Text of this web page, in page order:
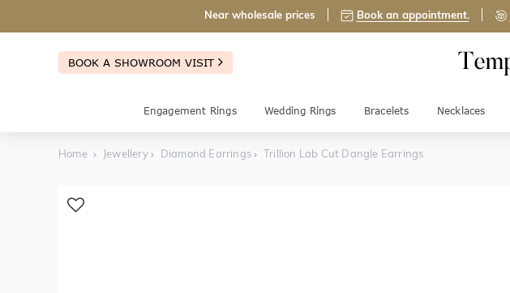
Near wholesale prices Book an appointment.
BOOK A SHOWROOM VISIT
Engagement Rings Wedding Rings Bracelets Necklaces
Home Jewellery Diamond Earrings Trillion Lab Cut Dangle Earrings